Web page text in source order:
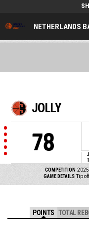
NETHERLANDS
JOLLY
78
COMPETITION
GAME DETAILS Tip
POINTS TOTAL